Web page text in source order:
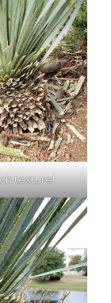
texture!